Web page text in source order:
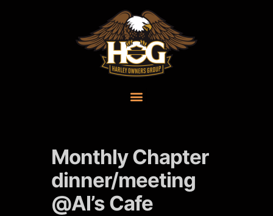
Monthly Chapter
dinner/meeting
@Al’s Cafe